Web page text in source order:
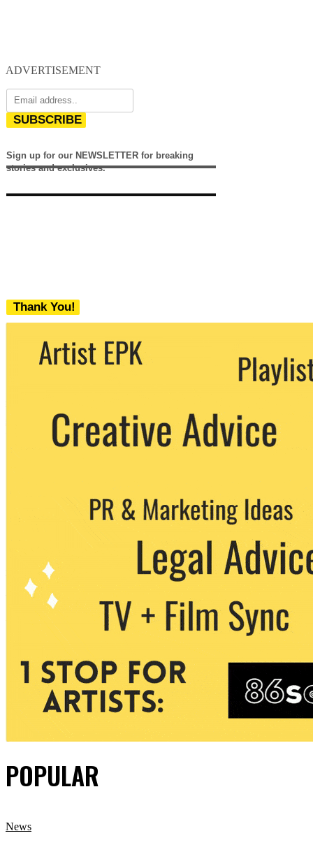
ADVERTISEMENT
SUBSCRIBE
Sign up for our NEWSLETTER for breaking
stories and exclusives.
Thank You!
We never share your email with any 3rd
party. You can unsubscribe at any time.
POPULAR
News